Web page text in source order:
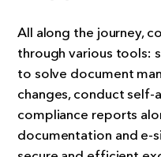
All along the journey,
through various tools:
to solve document
changes, conduct self-
compliance reports
documentation and e-